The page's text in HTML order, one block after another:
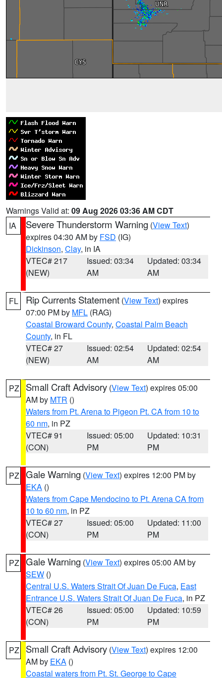
Warnings Valid at: 09 Aug 2026 03:36 AM CDT
IA
Severe Thunderstorm Warning (View Text)
expires 04:30 AM by FSD (IG)
Dickinson, Clay, in IA
VTEC# 217
(NEW)
Issued: 03:34
AM
Updated: 03:34
AM
FL Rip Currents Statement (View Text) expires
07:00 PM by MFL (RAG)
Coastal Broward County, Coastal Palm Beach
County, in FL
VTEC# 27
(NEW)
Issued: 02:54
AM
Updated: 02:54
AM
PZ Small Craft Advisory (View Text) expires 05:00
AM by MTR ()
Waters from Pt. Arena to Pigeon Pt. CA from 10 to
60 nm, in PZ
VTEC# 91
(CON)
Issued: 05:00
PM
Updated: 10:31
PM
PZ Gale Warning (View Text) expires 12:00 PM by
EKA ()
Waters from Cape Mendocino to Pt. Arena CA from
10 to 60 nm, in PZ
VTEC# 27
(CON)
Issued: 05:00
PM
Updated: 11:00
PM
PZ Gale Warning (View Text) expires 05:00 AM by
SEW ()
Central U.S. Waters Strait Of Juan De Fuca, East
Entrance U.S. Waters Strait Of Juan De Fuca, in PZ
VTEC# 26
(CON)
Issued: 05:00
PM
Updated: 10:59
PM
PZ Small Craft Advisory (View Text) expires 12:00
AM by EKA ()
Coastal waters from Pt. St. George to Cape